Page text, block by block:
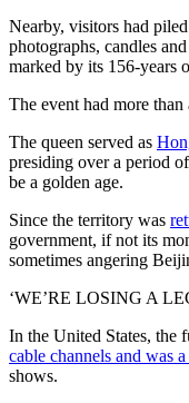
Nearby, visitors had
photographs, candles
marked by its 156-years
The event had more than
The queen served as
presiding over a period
be a golden age.
Since the territory was
government, if not its
sometimes angering
‘WE’RE LOSING A
In the United States, the
cable channels and was
shows.